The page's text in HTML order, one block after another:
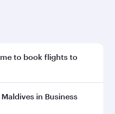
to book flights to
Maldives early to enjoy
preferred travel dates.
in Business